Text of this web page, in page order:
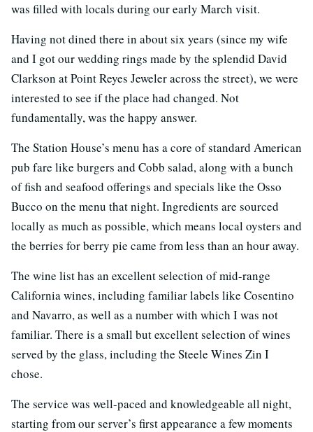
was filled with locals during our early March visit.
Having not dined there in about six years (since my wife
and I got our wedding rings made by the splendid David
Clarkson at Point Reyes Jeweler across the street), we were
interested to see if the place had changed. Not
fundamentally, was the happy answer.
The Station House’s menu has a core of standard American
pub fare like burgers and Cobb salad, along with a bunch
of fish and seafood offerings and specials like the Osso
Bucco on the menu that night. Ingredients are sourced
locally as much as possible, which means local oysters and
the berries for berry pie came from less than an hour away.
The wine list has an excellent selection of mid-range
California wines, including familiar labels like Cosentino
and Navarro, as well as a number with which I was not
familiar. There is a small but excellent selection of wines
served by the glass, including the Steele Wines Zin I
chose.
The service was well-paced and knowledgeable all night,
starting from our server’s first appearance a few moments